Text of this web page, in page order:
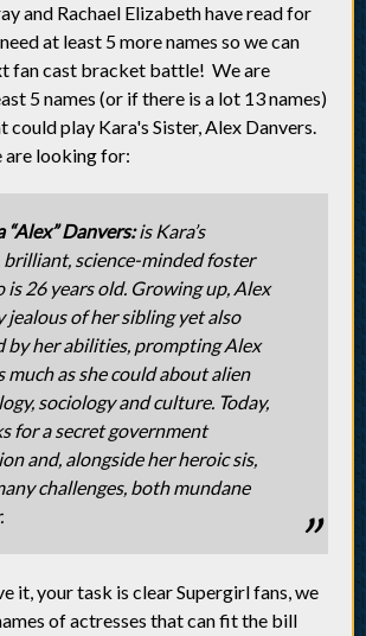
and Rachael Elizabeth have read for
at least 5 more names so we can
fan cast bracket battle! We are
5 names (or if there is a lot 13 names)
could play Kara's Sister, Alex Danvers.
are looking for:
Danvers:is Kara’s
brilliant, science-minded foster
is 26 years old. Growing up, Alex
jealous of her sibling yet also
by her abilities, prompting Alex
much as she could about alien
sociology and culture. Today,
for a secret government
and, alongside her heroic sis,
challenges, both mundane
it, your task is clear Supergirl fans, we
of actresses that can fit the bill